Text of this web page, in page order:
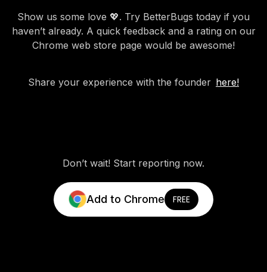
Show us some love 💖. Try BetterBugs today if you
haven’t already. A quick feedback and a rating on our
Chrome web store page would be awesome!
Share your experience with the founder here!
Don’t wait! Start reporting now.
Add to Chrome FREE